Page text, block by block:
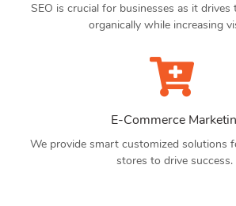
SEO is crucial for businesses as it
organically while increasing
E-Commerce
We provide smart customized solutions
stores to drive success.